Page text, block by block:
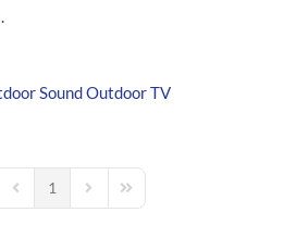
SoundOutdoor TV
Previous Page
1 Next PageLast Page